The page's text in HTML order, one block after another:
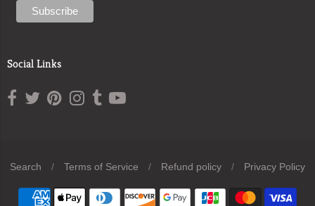
Social Links
Navigation:
Search / Terms of Service / Refund policy / Privacy Policy